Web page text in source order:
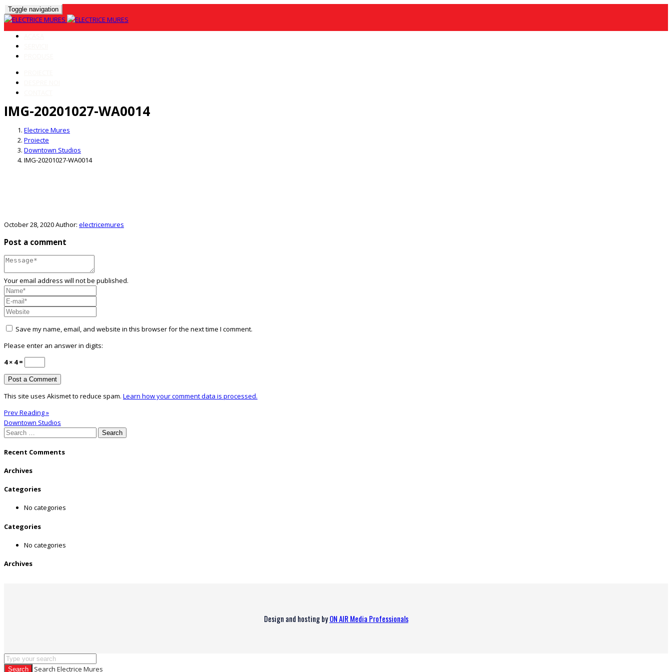
Toggle navigation
Skip
content
IMG-20201027-WA0014
Electrice Mures
Proiecte
Downtown Studios
IMG-20201027-WA0014
October 28, 2020Author: electricemures
Post a comment
Your email address will not be published.
Save my name, email, and website in this browser for the next time I comment.
Please enter an answer in digits:
4 × 4 =
This site uses Akismet to reduce spam. Learn how your comment data is processed.
Prev Reading »
Downtown Studios
Search
Recent Comments
Archives
Categories
No categories
Categories
No categories
Archives
Design and hosting byON AIR Media Professionals
Search Search Electrice Mures